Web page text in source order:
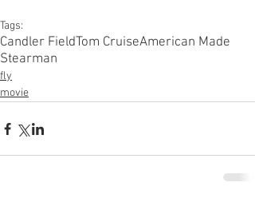
Tags:
Candler FieldTom CruiseAmerican Made
Stearman
fly
movie